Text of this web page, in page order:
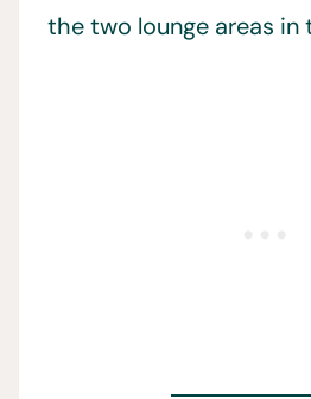
the two lounge areas in